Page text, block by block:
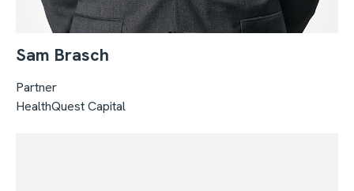
Sam Brasch
Partner
HealthQuest Capital